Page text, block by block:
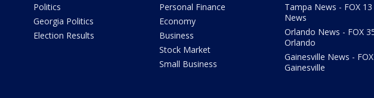
Politics
Georgia Politics
Election Results
Personal Finance
Economy
Business
Stock Market
Small Business
Tampa News - FOX 13
News
Orlando News - FOX
Orlando
Gainesville News -
Gainesville